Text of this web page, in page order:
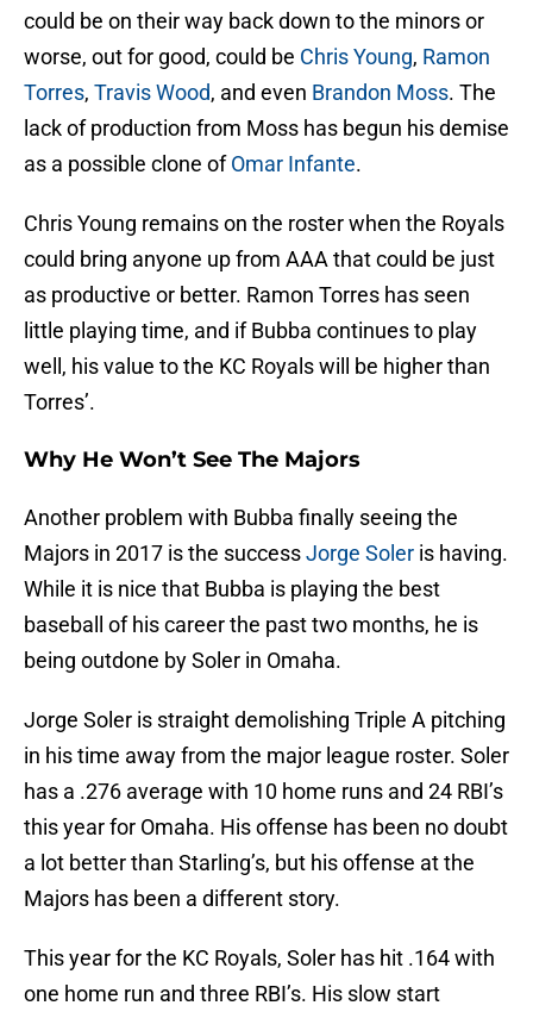
could be on their way back down to the minors or
worse, out for good, could be Chris Young, Ramon
Torres, Travis Wood, and even Brandon Moss. The
lack of production from Moss has begun his demise
as a possible clone ofOmar Infante.
Chris Young remains on the roster when the Royals
could bring anyone up from AAA that could be just
as productive or better. Ramon Torres has seen
little playing time, and if Bubba continues to play
well, his value to the KC Royals will be higher than
Torres’.
Why He Won’t See The Majors
Another problem with Bubba finally seeing the
Majors in 2017 is the successJorge Soler is having.
While it is nice that Bubba is playing the best
baseball of his career the past two months, he is
being outdone by Soler in Omaha.
Jorge Soler is straight demolishing Triple A pitching
in his time away from the major league roster. Soler
has a .276 average with 10 home runs and 24 RBI’s
this year for Omaha. His offense has been no doubt
a lot better than Starling’s, but his offense at the
Majors has been a different story.
This year for the KC Royals, Soler has hit .164 with
one home run and three RBI’s. His slow start